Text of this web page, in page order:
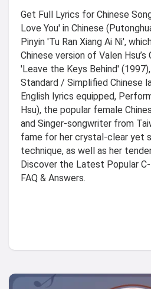
Get Full Lyrics for Chinese
Love You' in Chinese
Pinyin 'Tu Ran Xiang Ai Ni',
Chinese version of Valen
'Leave the Keys Behind'
Standard / Simplified Chinese
English lyrics equipped,
Hsu), the popular female
and Singer-songwriter from
fame for her crystal-clear yet
technique, as well as her
Discover the Latest Popular
FAQ & Answers.